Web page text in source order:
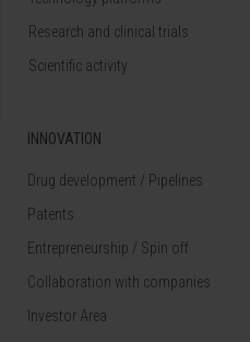
Research and clinical trials
Scientific activity
INNOVATION
Drug development / Pipelines
Patents
Entrepreneurship / Spin off
Collaboration with companies
Investor Area